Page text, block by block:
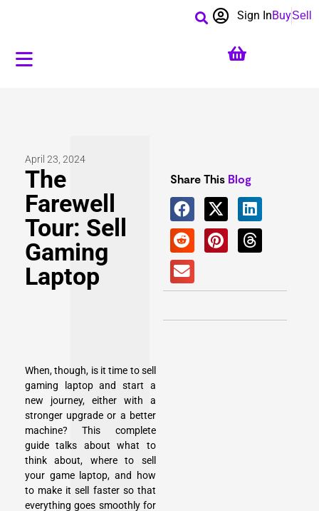
BuySell
Sign In
April 23, 2024
The
Farewell
Tour: Sell
Gaming
Laptop
When, though, is it time to sell
gaming laptop and start a
new journey, either with a
stronger upgrade or a better
machine? This complete
guide talks about what to
think about, where to sell
your game laptop, and how
to make it sell faster so that
everything goes smoothly for
Share This Blog